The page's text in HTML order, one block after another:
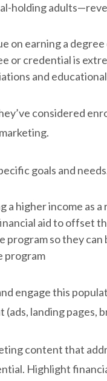
holding
on earning a
or credential is
and
considered
goals and
a higher income as
aid to offset
program so they
program
engage this
landing pages,
content that
Highlight